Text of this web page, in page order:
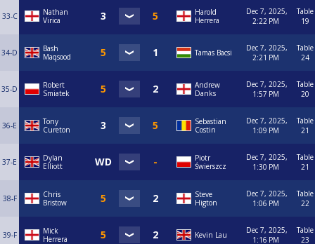
33-C
Nathan
Virica
Harold
Herrera
Dec 7, 2025,
2:22 PM
Table
19
34-D
Bash
Maqsood
Tamas Bacsi
Dec 7, 2025,
2:21 PM
Table
24
35-D
Robert
Smiatek
Andrew
Danks
Dec 7, 2025,
1:57 PM
Table
20
36-E
Tony
Cureton
Sebastian
Costin
Dec 7, 2025,
1:09 PM
Table
21
37-E
Dylan
Elliott
Piotr
Świerszcz
Dec 7, 2025,
1:30 PM
Table
21
38-F
Chris
Bristow
Steve
Higton
Dec 7, 2025,
1:06 PM
Table
22
39-F
Mick
Herrera
Kevin Lau
Dec 7, 2025,
1:16 PM
Table
23